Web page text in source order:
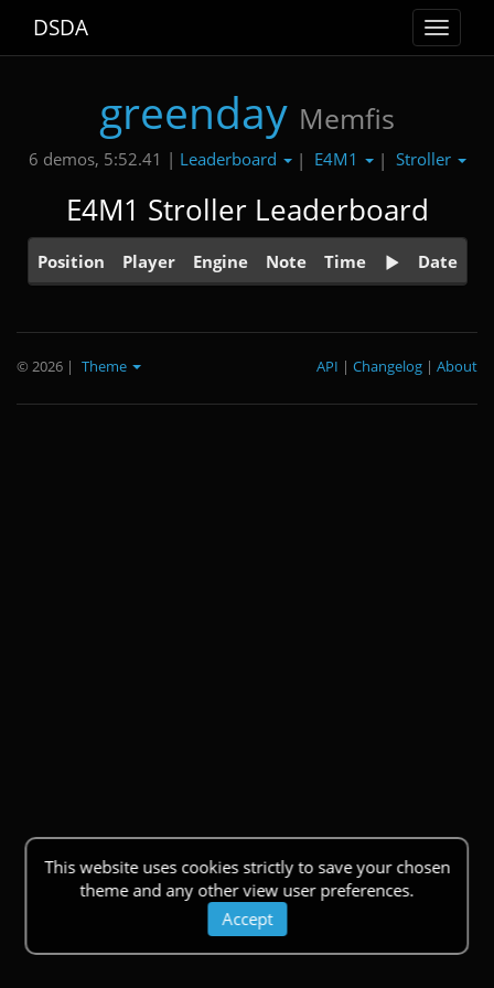
Toggle
DSDA
greenday Memfis
6 demos, 5:52.41 | Leaderboard | E4M1 | Stroller
E4M1 Stroller Leaderboard
Position Player Engine Note Time Date
This website uses cookies strictly to save your chosen
theme and any other view user preferences.
Accept
© 2026 | Theme About
|
Changelog
|
API